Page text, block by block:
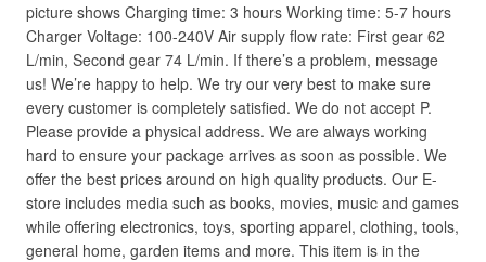
picture shows Charging time: 3 hours Working time: 5-7 hours
Charger Voltage: 100-240V Air supply flow rate: First gear 62
L/min, Second gear 74 L/min. If there’s a problem, message
us! We’re happy to help. We try our very best to make sure
every customer is completely satisfied. We do not accept P.
Please provide a physical address. We are always working
hard to ensure your package arrives as soon as possible. We
offer the best prices around on high quality products. Our E-
store includes media such as books, movies, music and games
while offering electronics, toys, sporting apparel, clothing, tools,
general home, garden items and more. This item is in the